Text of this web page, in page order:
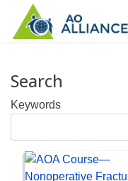
Search
Keywords